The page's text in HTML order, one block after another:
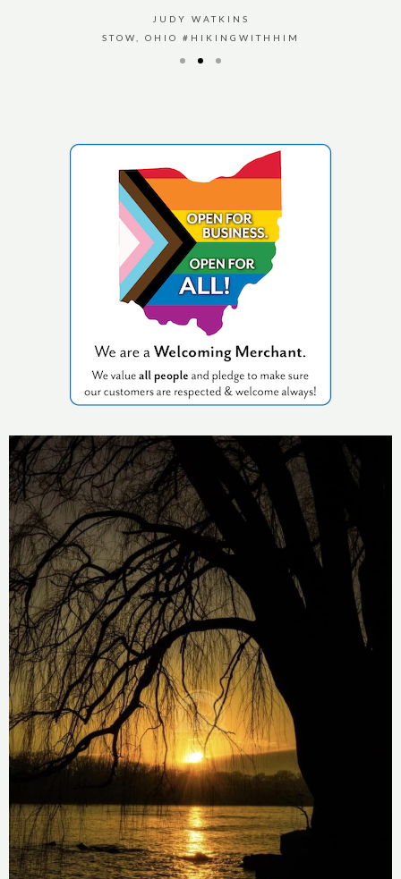
JUDY WATKINS
STOW, OHIO #HIKINGWITHHIM